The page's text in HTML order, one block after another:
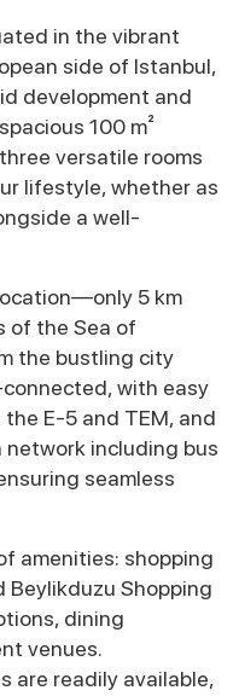
in the vibrant
side of Istanbul,
development and
100 m²
versatile rooms
lifestyle, whether as
a well-
5 km
of the Sea of
the bustling city
with easy
E-5 and TEM, and
including bus
seamless
amenities: shopping
Beylikduzu Shopping
dining
venues.
are readily available,